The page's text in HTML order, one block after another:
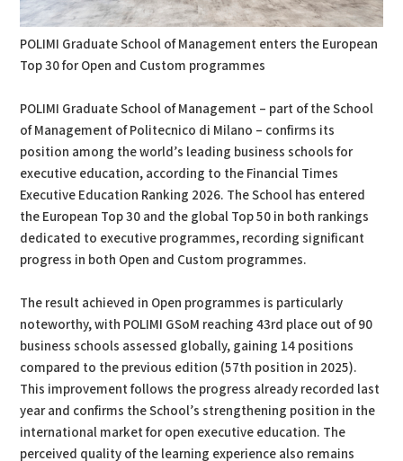
POLIMI Graduate School of Management enters the European
Top 30 for Open and Custom programmes
POLIMI Graduate School of Management – part of the School
of Management of Politecnico di Milano – confirms its
position among the world’s leading business schools for
executive education, according to the Financial Times
Executive Education Ranking 2026. The School has entered
the European Top 30 and the global Top 50 in both rankings
dedicated to executive programmes, recording significant
progress in both Open and Custom programmes.
The result achieved in Open programmes is particularly
noteworthy, with POLIMI GSoM reaching 43rd place out of 90
business schools assessed globally, gaining 14 positions
compared to the previous edition (57th position in 2025).
This improvement follows the progress already recorded last
year and confirms the School’s strengthening position in the
international market for open executive education. The
perceived quality of the learning experience also remains